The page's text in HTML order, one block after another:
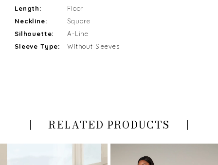
Length:
Floor
Neckline:
Square
Silhouette:
A-Line
Sleeve Type:
Without Sleeves
RELATED PRODUCTS
AUTOPLAY
SLIDE
SLIDE